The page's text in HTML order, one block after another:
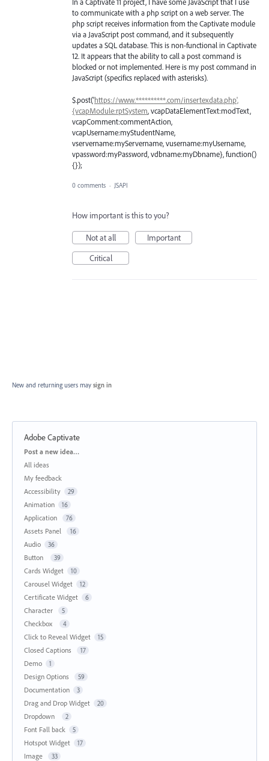
In a Captivate 11 project, I have some JavaScript that I use
to communicate with a php script on a web server. The
php script receives information from the Captivate module
via a JavaScript post command, and it subsequently
updates a SQL database. This is non-functional in Captivate
12. It appears that the ability to call a post command is
blocked or not implemented. Here is my post command in
JavaScript (specifics replaced with asterisks).
$.post('https://www.**********.com/insertexdata.php',
{vcapModule:rptSystem, vcapDataElementText:modText,
vcapComment:commentAction,
vcapUsername:myStudentName,
vservername:myServername, vusername:myUsername,
vpassword:myPassword, vdbname:myDbname}, function()
{});
0 comments · JSAPI
How important is this to you?
Not at all
Important
Critical
New and returning users may sign in
Adobe Captivate
Categories
Post a new idea…
All ideas
My feedback
Accessibility
29
Animation 16
Application 76
Assets Panel 16
Audio 36
Button 39
Cards Widget 10
Carousel Widget 12
Certificate Widget 6
Character 5
Checkbox 4
Click to Reveal Widget 15
Closed Captions 17
Demo 1
Design Options 59
Documentation 3
Drag and Drop Widget 20
Dropdown 2
Font Fall back 5
Hotspot Widget 17
Image 33